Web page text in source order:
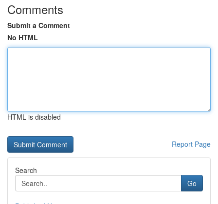
Comments
Submit a Comment
No HTML
HTML is disabled
Report Page
Search
Go